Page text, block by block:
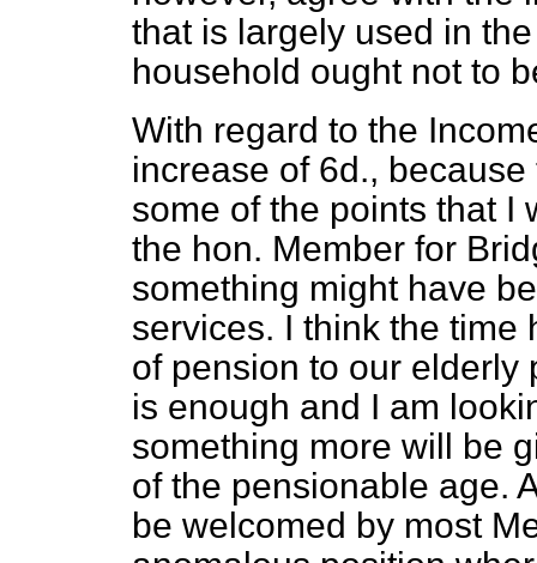
that is largely used in
household ought not to
With regard to the
increase of 6d.,
some of the points that I
the hon. Member for
something might have
services. I think the time
of pension to our elderly
is enough and I am
something more will be
of the pensionable age.
be welcomed by most